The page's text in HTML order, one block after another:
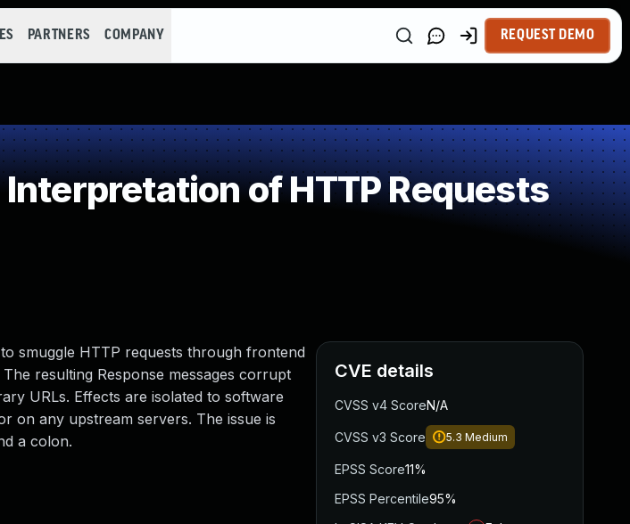
PARTNERS COMPANY REQUEST DEMO
of HTTP Requests
smuggle HTTP requests through frontend
resulting Response messages corrupt
URLs. Effects are isolated to software
on any upstream servers. The issue is
a colon.
CVE details
CVSS v4 ScoreN/A
CVSS v3 Score 5.3 Medium
EPSS Score11%
EPSS Percentile95%